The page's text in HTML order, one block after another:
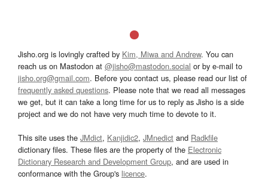
Jisho.org is lovingly crafted by Kim, Miwa and Andrew. You can
reach us on Mastodon at @jisho@mastodon.social or by e-mail to
jisho.org@gmail.com. Before you contact us, please read our list of
frequently asked questions. Please note that we read all messages
we get, but it can take a long time for us to reply as Jisho is a side
project and we do not have very much time to devote to it.
This site uses the JMdict, Kanjidic2, JMnedict and Radkfile
dictionary files. These files are the property of the Electronic
Dictionary Research and Development Group, and are used in
conformance with the Group's licence.